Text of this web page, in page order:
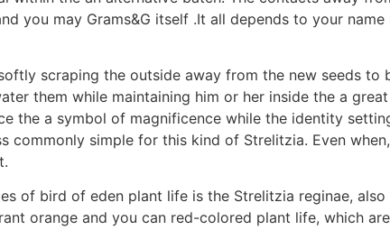
and you may Grams&G itself .It all depends to your
scraping the outside away from the new seeds to
them while maintaining him or her inside the a
the a symbol of magnificence while the identity
simple for this kind of Strelitzia. Even
of bird of eden plant life is the Strelitzia reginae,
orange and you can red-colored plant life, which